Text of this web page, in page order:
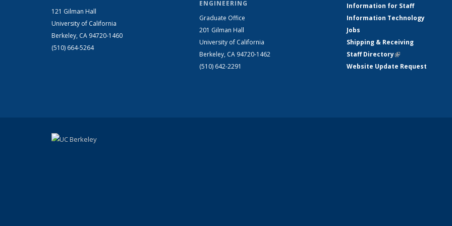
121 Gilman Hall
University of California
Berkeley, CA 94720-1460
(510) 664-5264
ENGINEERING
Graduate Office
201 Gilman Hall
University of California
Berkeley, CA 94720-1462
(510) 642-2291
Information for Staff
Information Technology
Jobs
Shipping & Receiving
Staff Directory(link is external)
Website Update Request